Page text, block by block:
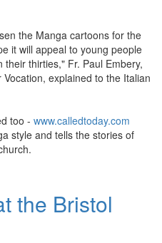
the Manga cartoons for the
it will appeal to young people
thirties," Fr. Paul Embery,
explained to the Italian
too - www.calledtoday.com
style and tells the stories of
the Bristol